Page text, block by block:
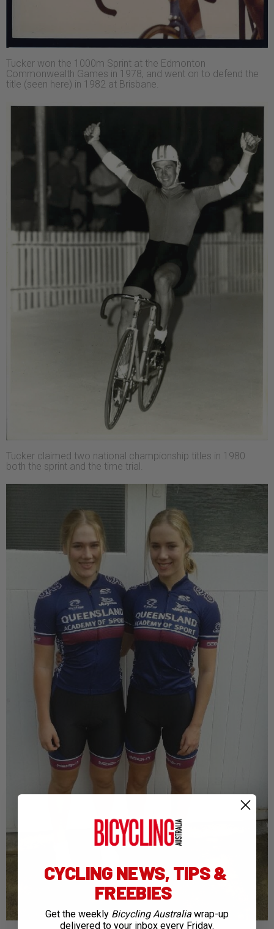
Tucker won the 1000m Sprint at the Edmonton
Commonwealth Games in 1978, and went on to defend the
title (seen here) in 1982 at Brisbane.
Tucker claimed two national championship titles in 1980
both the sprint and the time trial.
CYCLING NEWS, TIPS &
FREEBIES
Get the weekly Bicycling Australia wrap-up
delivered to your inbox every Friday.